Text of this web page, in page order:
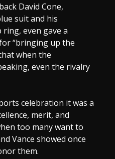
David Cone,
suit and his
even gave a
“bringing up the
when the
even the rivalry
celebration it was a
merit, and
too many want to
Vance showed once
them.